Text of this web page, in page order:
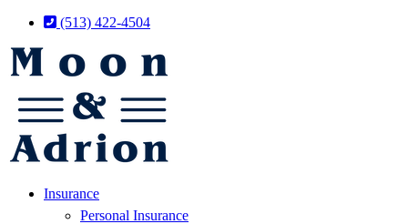
Skip
Content
Skip
Footer
(513) 422-4504
Insurance
Personal Insurance